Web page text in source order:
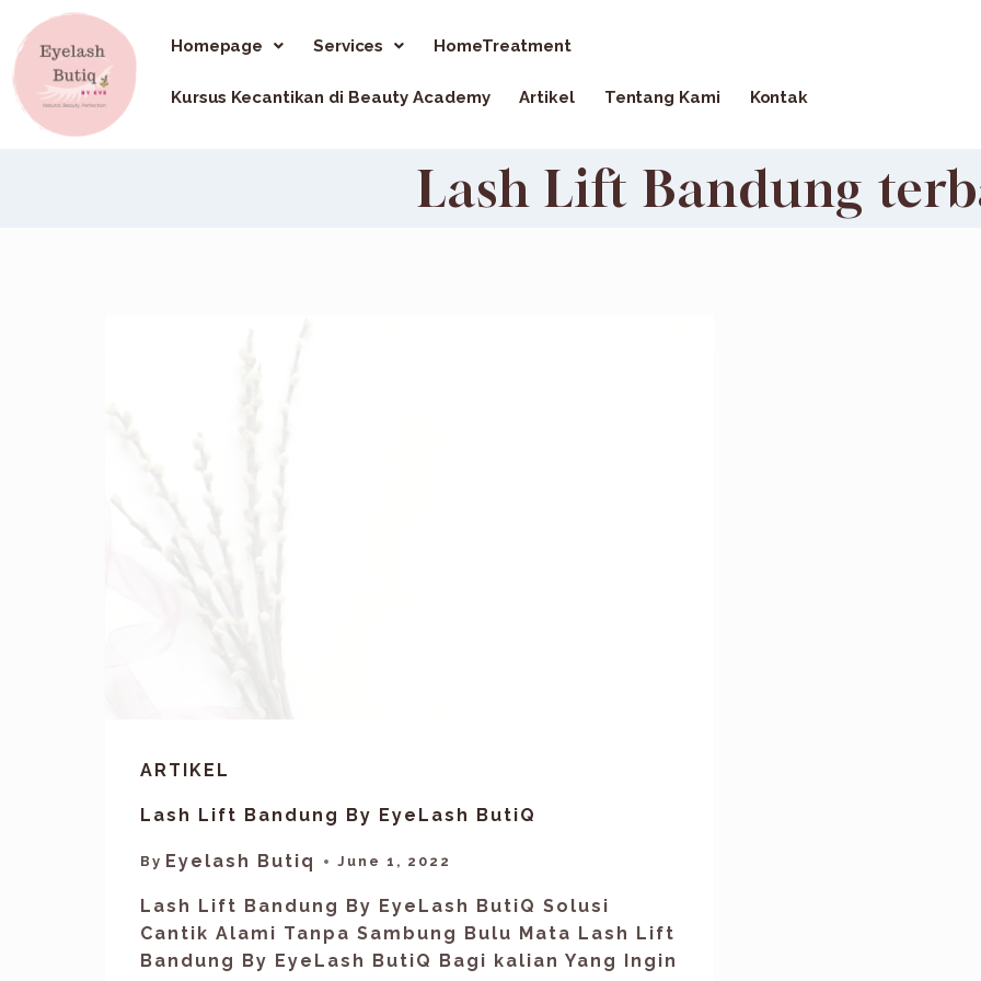
Homepage Services HomeTreatment
Kursus Kecantikan di Beauty Academy Artikel Tentang Kami Kontak
Lash Lift Bandung
ARTIKEL
Lash Lift Bandung By EyeLash ButiQ
By Eyelash Butiq June 1, 2022
Lash Lift Bandung By EyeLash ButiQ Solusi
Cantik Alami Tanpa Sambung Bulu Mata Lash Lift
Bandung By EyeLash ButiQ Bagi kalian Yang Ingin